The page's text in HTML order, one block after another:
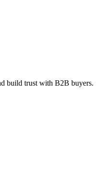
build trust with B2B buyers.